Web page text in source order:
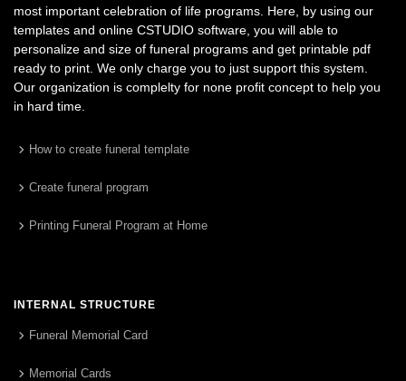
most important celebration of life programs. Here, by using our
templates and online CSTUDIO software, you will able to
personalize and size of funeral programs and get printable pdf
ready to print. We only charge you to just support this system.
Our organization is complelty for none profit concept to help you
in hard time.
How to create funeral template
Create funeral program
Printing Funeral Program at Home
INTERNAL STRUCTURE
Funeral Memorial Card
Memorial Cards